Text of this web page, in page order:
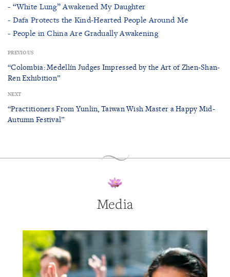
- “White Lung” Awakened My Daughter
- Dafa Protects the Kind-Hearted People Around Me
- People in China Are Gradually Awakening
PREVIOUS
“Colombia: Medellín Judges Impressed by the Art of Zhen-Shan-
Ren Exhibition”
NEXT
“Practitioners From Yunlin, Taiwan Wish Master a Happy Mid-
Autumn Festival”
Media